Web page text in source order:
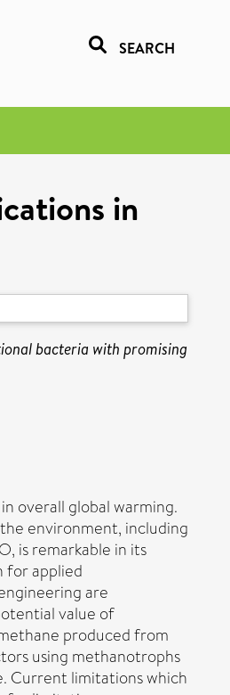
SEARCH
in
bacteria with promising
overall global warming.
environment, including
is remarkable in its
for applied
are
value of
produced from
using methanotrophs
Current limitations which